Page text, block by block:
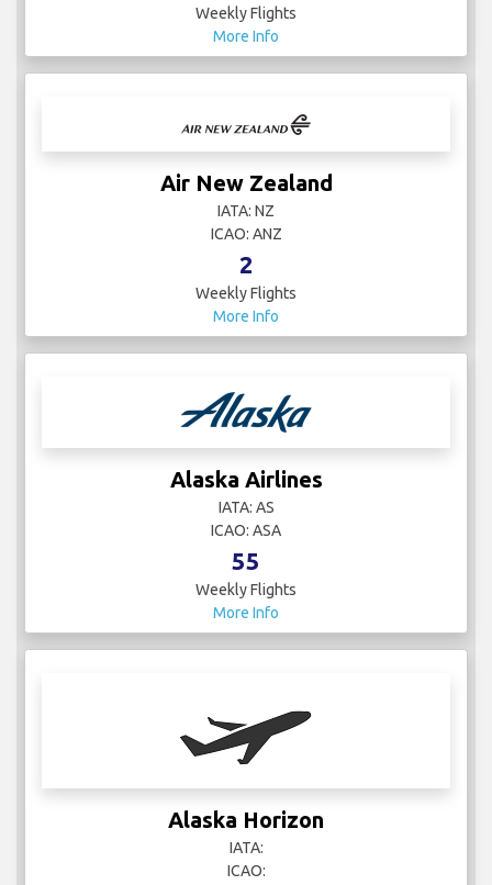
Weekly Flights
More Info
Air New Zealand
IATA: NZ
ICAO: ANZ
2
Weekly Flights
More Info
Alaska Airlines
IATA: AS
ICAO: ASA
55
Weekly Flights
More Info
Alaska Horizon
IATA:
ICAO: